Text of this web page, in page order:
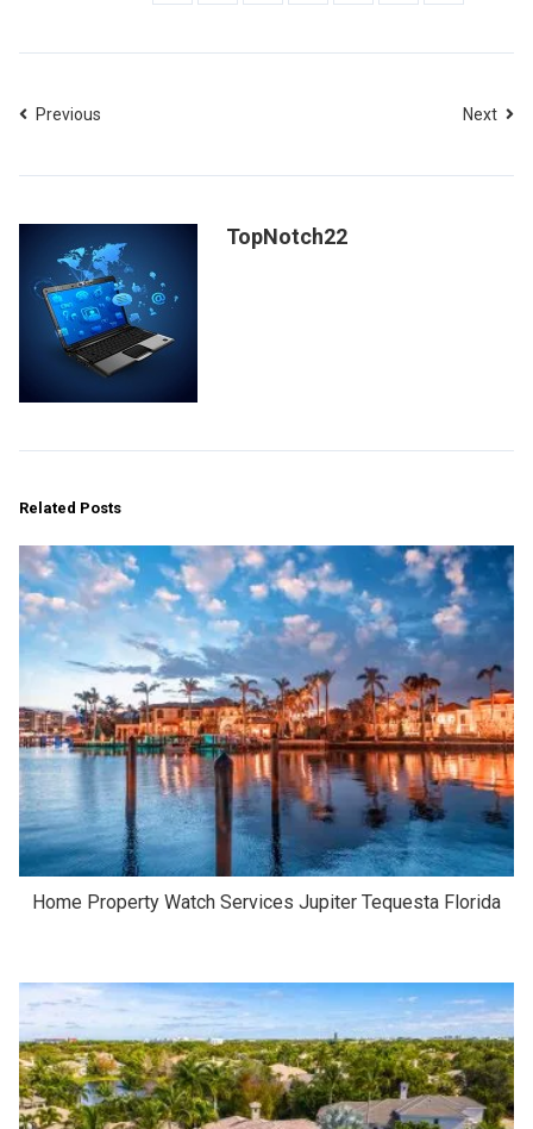
Previous Next
TopNotch22
Related Posts
Home Property Watch Services Jupiter Tequesta Florida